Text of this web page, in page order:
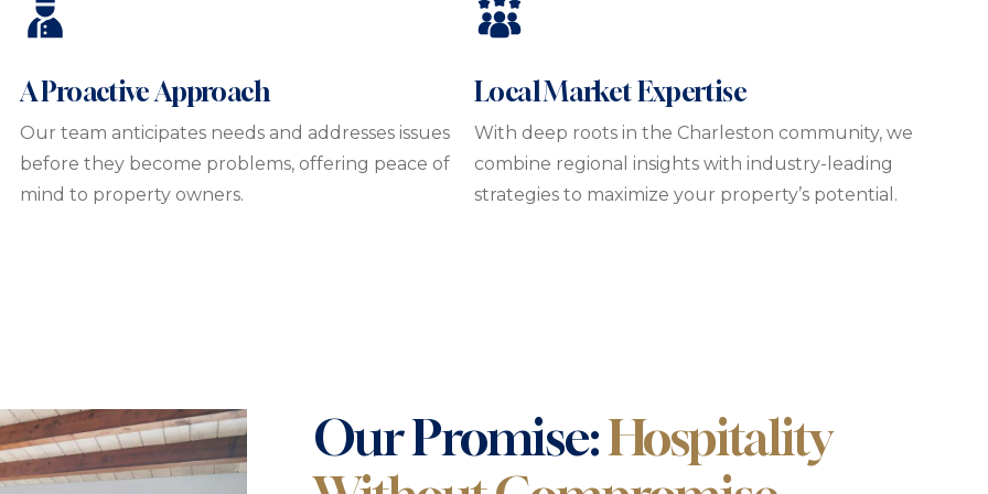
A Proactive Approach
Our team anticipates needs and addresses issues
before they become problems, offering peace of
mind to property owners.
Local Market Expertise
With deep roots in the Charleston community, we
combine regional insights with industry-leading
strategies to maximize your property’s potential.
Our Promise:Hospitality